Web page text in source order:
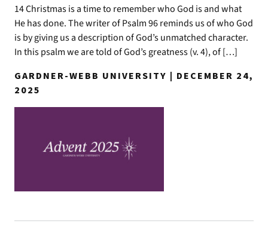
14 Christmas is a time to remember who God is and what
He has done. The writer of Psalm 96 reminds us of who God
is by giving us a description of God’s unmatched character.
In this psalm we are told of God’s greatness (v. 4), of […]
GARDNER-WEBB UNIVERSITY | DECEMBER 24,
2025